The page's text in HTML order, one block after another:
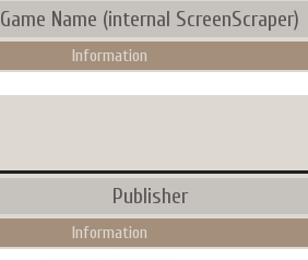
Game Name (internal ScreenScraper)
Information
Publisher
Information